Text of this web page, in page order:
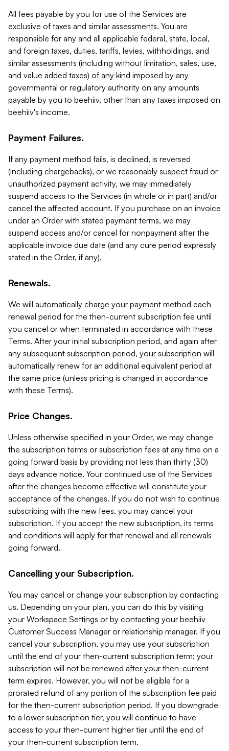
All fees payable by you for use of the Services are
exclusive of taxes and similar assessments. You are
responsible for any and all applicable federal, state, local,
and foreign taxes, duties, tariffs, levies, withholdings, and
similar assessments (including without limitation, sales, use,
and value added taxes) of any kind imposed by any
governmental or regulatory authority on any amounts
payable by you to beehiiv, other than any taxes imposed on
beehiiv's income.
Payment Failures.
If any payment method fails, is declined, is reversed
(including chargebacks), or we reasonably suspect fraud or
unauthorized payment activity, we may immediately
suspend access to the Services (in whole or in part) and/or
cancel the affected account. If you purchase on an invoice
under an Order with stated payment terms, we may
suspend access and/or cancel for nonpayment after the
applicable invoice due date (and any cure period expressly
stated in the Order, if any).
Renewals.
We will automatically charge your payment method each
renewal period for the then-current subscription fee until
you cancel or when terminated in accordance with these
Terms. After your initial subscription period, and again after
any subsequent subscription period, your subscription will
automatically renew for an additional equivalent period at
the same price (unless pricing is changed in accordance
with these Terms).
Price Changes.
Unless otherwise specified in your Order, we may change
the subscription terms or subscription fees at any time on a
going forward basis by providing not less than thirty (30)
days advance notice. Your continued use of the Services
after the changes become effective will constitute your
acceptance of the changes. If you do not wish to continue
subscribing with the new fees, you may cancel your
subscription. If you accept the new subscription, its terms
and conditions will apply for that renewal and all renewals
going forward.
Cancelling your Subscription.
You may cancel or change your subscription by contacting
us. Depending on your plan, you can do this by visiting
your Workspace Settings or by contacting your beehiiv
Customer Success Manager or relationship manager. If you
cancel your subscription, you may use your subscription
until the end of your then-current subscription term; your
subscription will not be renewed after your then-current
term expires. However, you will not be eligible for a
prorated refund of any portion of the subscription fee paid
for the then-current subscription period. If you downgrade
to a lower subscription tier, you will continue to have
access to your then-current higher tier until the end of
your then-current subscription term.